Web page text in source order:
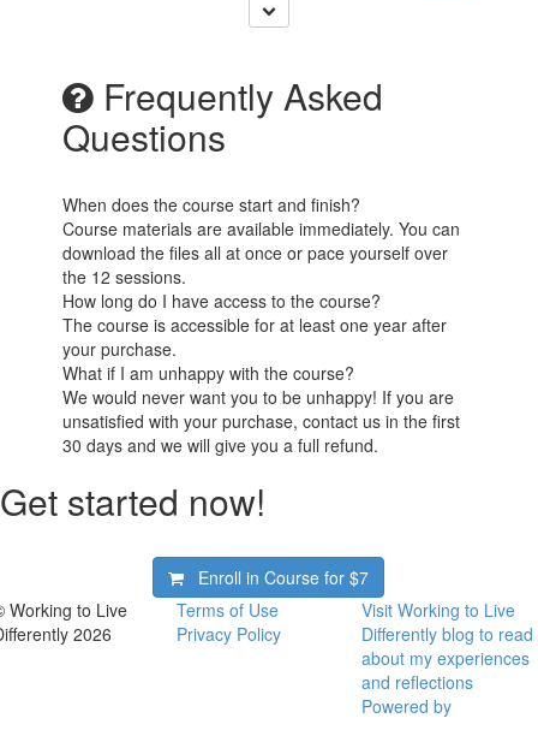
Frequently Asked
Questions
When does the course start and finish?
Course materials are available immediately. You can
download the files all at once or pace yourself over
the 12 sessions.
How long do I have access to the course?
The course is accessible for at least one year after
your purchase.
What if I am unhappy with the course?
We would never want you to be unhappy! If you are
unsatisfied with your purchase, contact us in the first
30 days and we will give you a full refund.
Get started now!
Enroll in Course for$7
Working to Live
2026
Terms of Use
Privacy Policy
Visit Working to Live
Differently blog to read
about my experiences
and reflections
Powered by